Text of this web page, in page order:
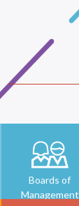
Boards of
Management